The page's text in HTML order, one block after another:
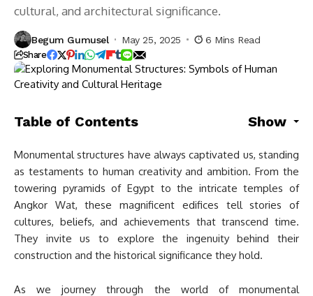
cultural, and architectural significance.
Begum Gumusel May 25, 2025 6 Mins Read
Share
Table of Contents Show
Monumental structures have always captivated us, standing
as testaments to human creativity and ambition. From the
towering pyramids of Egypt to the intricate temples of
Angkor Wat, these magnificent edifices tell stories of
cultures, beliefs, and achievements that transcend time.
They invite us to explore the ingenuity behind their
construction and the historical significance they hold.
As we journey through the world of monumental